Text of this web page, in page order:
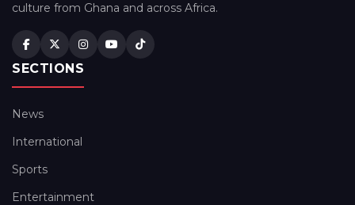
culture from Ghana and across Africa.
SECTIONS
News
International
Sports
Entertainment